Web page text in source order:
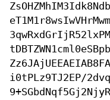
i0tPLz9TJ2EP/